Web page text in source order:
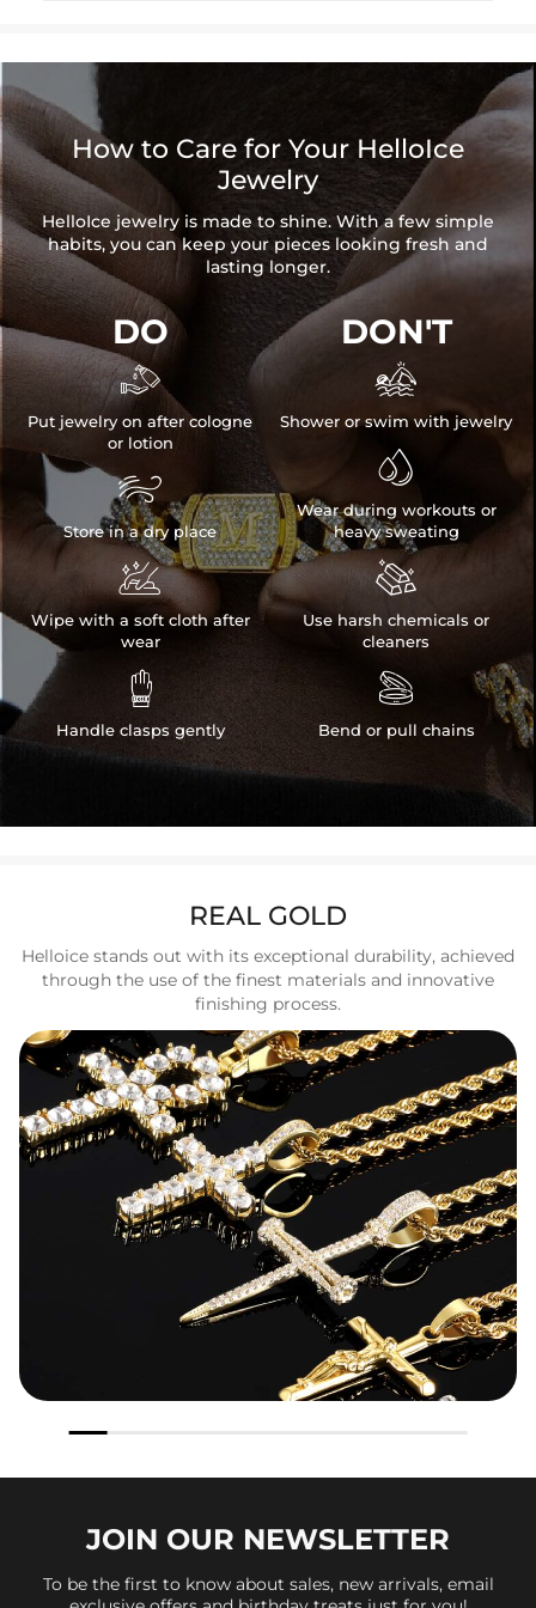
How to Care for Your HelloIce
Jewelry
HelloIce jewelry is made to shine. With a few simple
habits, you can keep your pieces looking fresh and
lasting longer.
DO

Put jewelry on after cologne
or lotion

Store in a dry place

Wipe with a soft cloth after
wear

Handle clasps gently
DON'T

Shower or swim with jewelry

Wear during workouts or
heavy sweating

Use harsh chemicals or
cleaners

Bend or pull chains
REAL GOLD
Helloice stands out with its exceptional durability, achieved
through the use of the finest materials and innovative
finishing process.
JOIN OUR NEWSLETTER
To be the first to know about sales, new arrivals, email